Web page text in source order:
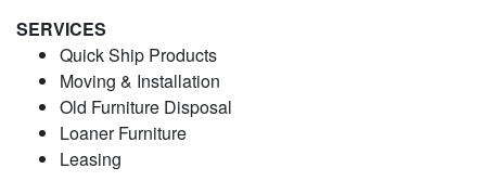
SERVICES
Quick Ship Products
Moving & Installation
Old Furniture Disposal
Loaner Furniture
Leasing